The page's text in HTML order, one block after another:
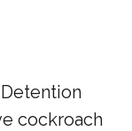
cockroach